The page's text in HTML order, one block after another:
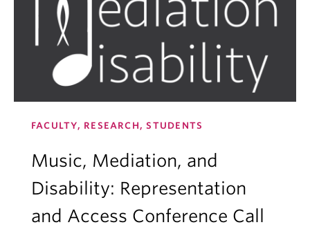
FACULTY, RESEARCH, STUDENTS
Music, Mediation, and
Disability: Representation
and Access Conference Call